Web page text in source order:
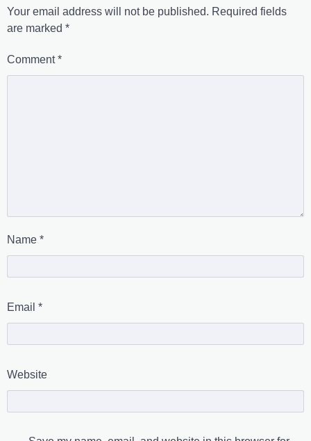
Your email address will not be published. Required fields
are marked *
Comment*
Name *
Email *
Website